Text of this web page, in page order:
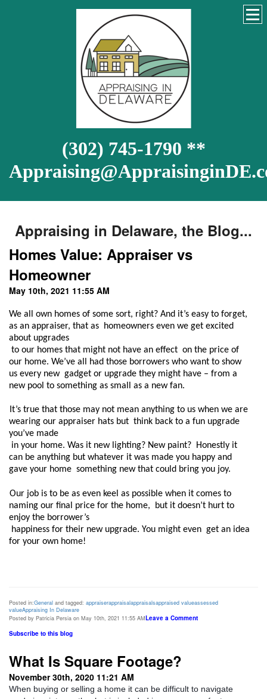
(302) 745-1790 **
Appraising in Delaware, the Blog...
Homes Value: Appraiser vs
Homeowner
May 10th, 2021 11:55 AM
We all own homes of some sort, right? And it’s easy to forget,
as an appraiser, that as  homeowners even we get excited
about upgrades
to our homes that might not have an effect  on the price of
our home. We’ve all had those borrowers who want to show
us every new  gadget or upgrade they might have – from a
new pool to something as small as a new fan.
It’s true that those may not mean anything to us when we are
wearing our appraiser hats but  think back to a fun upgrade
you’ve made
can be anything but whatever it was made you happy and
gave your home  something new that could bring you joy.
Our job is to be as even keel as possible when it comes to
naming our final price for the home,  but it doesn’t hurt to
enjoy the borrower’s
for your own home!
Posted in:General and tagged: appraiserappraisalappraisalsappraised valueassessed
valueAppraising In Delaware
Posted by Patricia Persia on May 10th, 2021 11:55 AMLeave a Comment
Subscribe to this blog
What Is Square Footage?
November 30th, 2020 11:21 AM
When buying or selling a home it can be difficult to navigate